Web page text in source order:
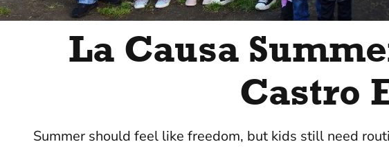
La Causa
Castro
Summer should feel like freedom, but kids still need